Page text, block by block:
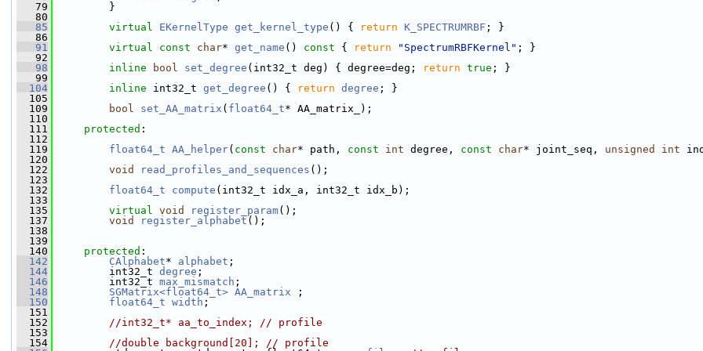
   79
}
   80
   85
virtual EKernelType get_kernel_type () { return K_SPECTRUMRBF ; }
   86
   91
virtual const char* get_name () const { return "SpectrumRBFKernel" ; }
   92
   98
inline bool set_degree (int32_t deg) { degree=deg; return true ; }
   99
  104
inline int32_t get_degree () { return degree ; }
  105
  109
bool set_AA_matrix ( float64_t* AA_matrix_);
  110
  111
protected :
  112
  119
float64_t AA_helper( const char* path, const int degree, const char* joint_seq, unsigned int
  120
  122
void read_profiles_and_sequences ();
  123
  132
float64_t compute (int32_t idx_a, int32_t idx_b);
  133
  135
virtual void register_param();
  137
void register_alphabet ();
  138
  139
  140
protected :
  142
CAlphabet* alphabet ;
  144
int32_t degree ;
  146
int32_t max_mismatch ;
  148
SGMatrix<float64_t> AA_matrix ;
  150
float64_t width ;
  151
  152
//int32_t* aa_to_index; // profile
  153
  154
//double background[20]; // profile